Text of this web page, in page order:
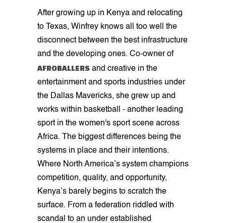
After growing up in Kenya and relocating
to Texas, Winfrey knows all too well the
disconnect between the best infrastructure
and the developing ones. Co-owner of
AFROBALLERS and creative in the
entertainment and sports industries under
the Dallas Mavericks, she grew up and
works within basketball - another leading
sport in the women's sport scene across
Africa. The biggest differences being the
systems in place and their intentions.
Where North America’s system champions
competition, quality, and opportunity,
Kenya’s barely begins to scratch the
surface. From a federation riddled with
scandal to an under established